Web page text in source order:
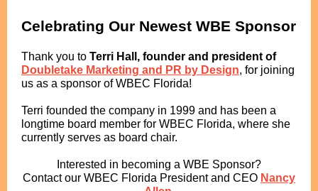
Celebrating Our Newest WBE Sponsor
Thank you to Terri Hall, founder and president of
Doubletake Marketing and PR by Design, for joining
us as a sponsor of WBEC Florida!
Terri founded the company in 1999 and has been a
longtime board member for WBEC Florida, where she
currently serves as board chair.
Interested in becoming a WBE Sponsor?
Contact our WBEC Florida President and CEO Nancy